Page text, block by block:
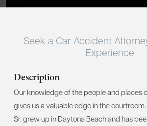
Seek a Car Accident
Experience
Description
Our knowledge of the people and places
gives us a valuable edge in the
Sr. grew up in Daytona Beach and has